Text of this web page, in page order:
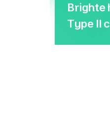
Brighte
Type II